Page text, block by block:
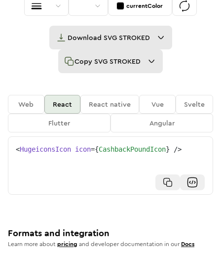
currentColor
Download SVG STROKED
Copy SVG STROKED
Web React React native Vue
Svelte
Flutter
Angular
<HugeiconsIcon icon={CashbackPoundIcon} />
Formats and integration
Learn more aboutpricing and developer documentation in our Docs